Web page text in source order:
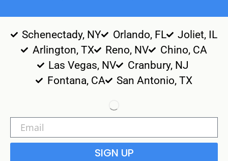
Schenectady, NY Orlando, FL
Joliet, IL
Arlington, TX
Reno, NV
Chino, CA
Las Vegas, NV
Cranbury, NJ
Fontana, CA
San Antonio, TX
SIGN UP